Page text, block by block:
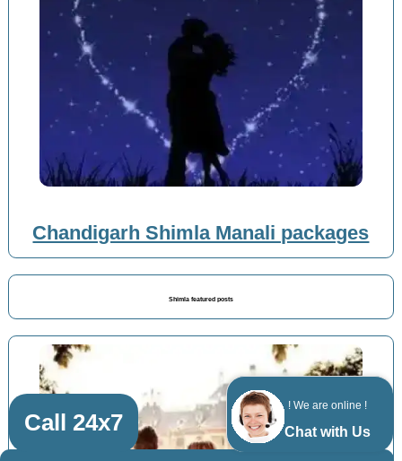
! We are online !
Chat with Us
Chandigarh Shimla Manali packages
Shimla featured posts
Call 24x7